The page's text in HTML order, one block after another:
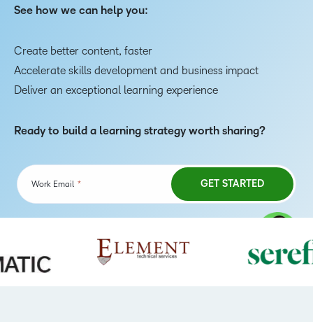
See how we can help you:
Create better content, faster
Accelerate skills development and business impact
Deliver an exceptional learning experience
Ready to build a learning strategy worth sharing?